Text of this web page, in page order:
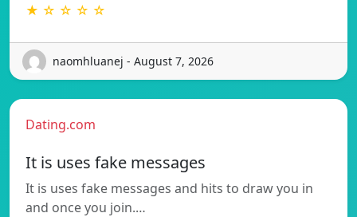
★ ☆ ☆ ☆ ☆
naomhluanej - August 7, 2026
Dating.com
It is uses fake messages
It is uses fake messages and hits to draw you in
and once you join.…